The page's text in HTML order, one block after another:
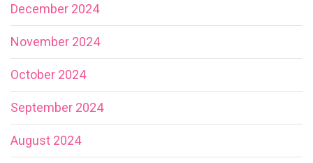
December 2024
November 2024
October 2024
September 2024
August 2024